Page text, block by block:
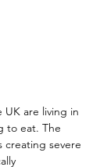
are living in
to eat. The
creating severe